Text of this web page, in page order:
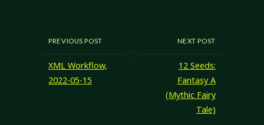
only wizard spells.
consideration
reminded me of
the Eldritch
PREVIOUS POST
XML Workflow,
2022-05-15
NEXT POST
12 Seeds:
Fantasy A
(Mythic Fairy
Tale)